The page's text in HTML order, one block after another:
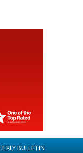
BULLETIN